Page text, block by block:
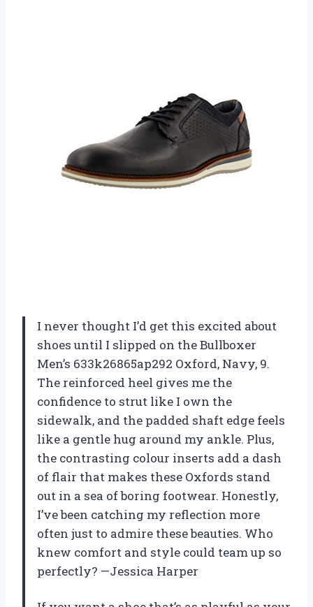
I never thought I’d get this excited about
shoes until I slipped on the Bullboxer
Men’s 633k26865ap292 Oxford, Navy, 9.
The reinforced heel gives me the
confidence to strut like I own the
sidewalk, and the padded shaft edge feels
like a gentle hug around my ankle. Plus,
the contrasting colour inserts add a dash
of flair that makes these Oxfords stand
out in a sea of boring footwear. Honestly,
I’ve been catching my reflection more
often just to admire these beauties. Who
knew comfort and style could team up so
perfectly? —Jessica Harper